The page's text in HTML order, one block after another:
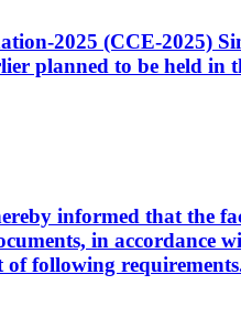
2025 (CCE-2025)
planned to be held in
informed that the
in accordance
of following